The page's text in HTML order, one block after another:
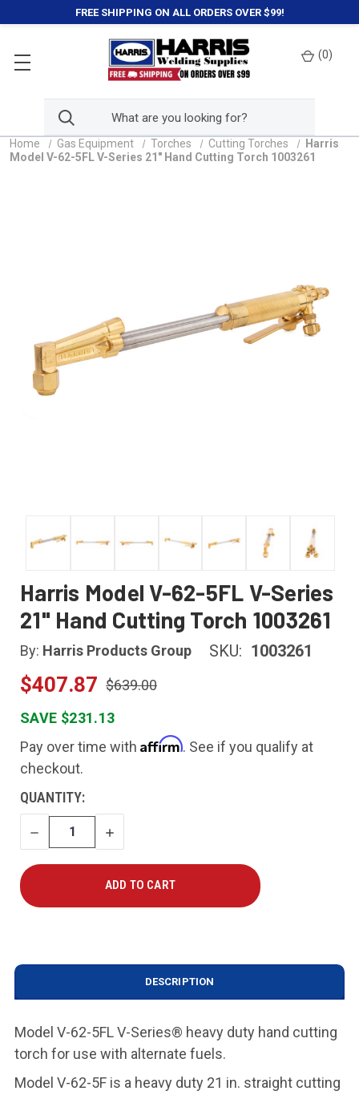
FREE SHIPPING ON ALL ORDERS OVER $99!
(0)
Home Gas Equipment Torches Cutting Torches
Harris
Model V-62-5FL V-Series 21" Hand Cutting Torch 1003261
Harris Model V-62-5FL V-Series
21" Hand Cutting Torch 1003261
By: Harris Products Group SKU: 1003261
$407.87 $639.00
SAVE $231.13
Pay over time with Affirm. See if you qualify at
checkout.
CURRENT
STOCK:
QUANTITY:
DECREASE
QUANTITY
INCREASE
QUANTITY
DESCRIPTION
Model V-62-5FL V-Series® heavy duty hand cutting
torch for use with alternate fuels.
Model V-62-5F is a heavy duty 21 in. straight cutting